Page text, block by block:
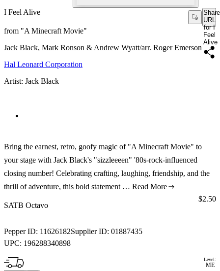
I Feel Alive
Share
URL
for I
Feel
Alive
from "A Minecraft Movie"
Jack Black, Mark Ronson & Andrew Wyatt/arr. Roger Emerson
Hal Leonard Corporation
Artist: Jack Black
Bring the earnest, retro, goofy magic of "A Minecraft Movie" to
your stage with Jack Black's "sizzleeeen" '80s-rock-influenced
closing number! Celebrating crafting, laughing, friendship, and the
thrill of adventure, this bold statement … Read More
SATB Octavo
Pepper ID: 11626182Supplier ID: 01887435
UPC: 196288340898
Price:
$2.50
Level:
ME